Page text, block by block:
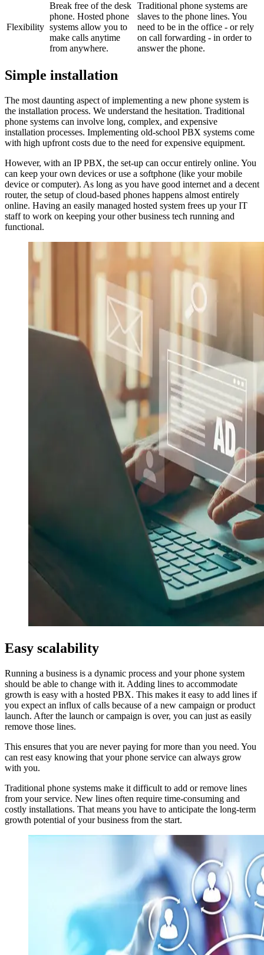
Flexibility
Break free of the desk
phone. Hosted phone
systems allow you to
make calls anytime
from anywhere.
Traditional phone systems are
slaves to the phone lines. You
need to be in the office - or rely
on call forwarding - in order to
answer the phone.
Simple installation
The most daunting aspect of implementing a new phone system is
the installation process. We understand the hesitation. Traditional
phone systems can involve long, complex, and expensive
installation processes. Implementing old-school PBX systems come
with high upfront costs due to the need for expensive equipment.
However, with an IP PBX, the set-up can occur entirely online. You
can keep your own devices or use a softphone (like your mobile
device or computer). As long as you have good internet and a decent
router, the setup of cloud-based phones happens almost entirely
online. Having an easily managed hosted system frees up your IT
staff to work on keeping your other business tech running and
functional.
Easy scalability
Running a business is a dynamic process and your phone system
should be able to change with it. Adding lines to accommodate
growth is easy with a hosted PBX. This makes it easy to add lines if
you expect an influx of calls because of a new campaign or product
launch. After the launch or campaign is over, you can just as easily
remove those lines.
This ensures that you are never paying for more than you need. You
can rest easy knowing that your phone service can always grow
with you.
Traditional phone systems make it difficult to add or remove lines
from your service. New lines often require time-consuming and
costly installations. That means you have to anticipate the long-term
growth potential of your business from the start.